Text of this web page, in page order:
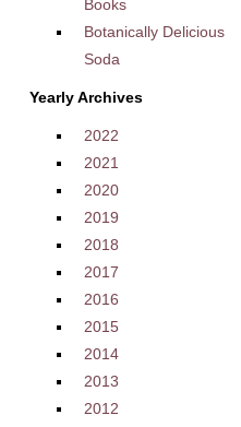
Books
Botanically Delicious
Soda
Yearly Archives
2022
2021
2020
2019
2018
2017
2016
2015
2014
2013
2012